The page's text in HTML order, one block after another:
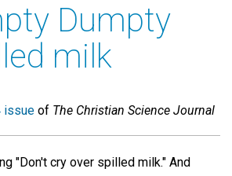
Dumpty
milk
issue of The Christian Science Journal
"Don't cry over spilled milk." And